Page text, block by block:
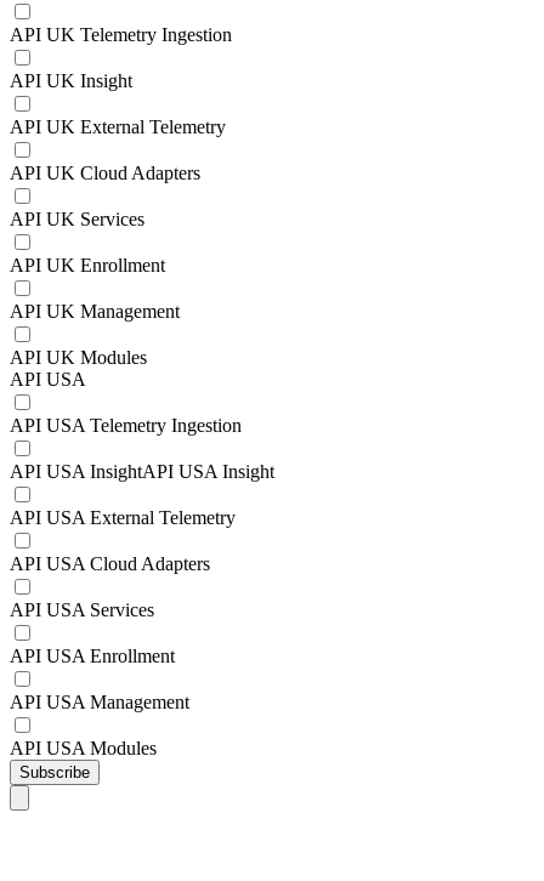
API UK Telemetry Ingestion
API UK Insight
API UK External Telemetry
API UK Cloud Adapters
API UK Services
API UK Enrollment
API UK Management
API UK Modules
API USA
API USA Telemetry Ingestion
API USA InsightAPI USA Insight
API USA External Telemetry
API USA Cloud Adapters
API USA Services
API USA Enrollment
API USA Management
API USA Modules
Subscribe